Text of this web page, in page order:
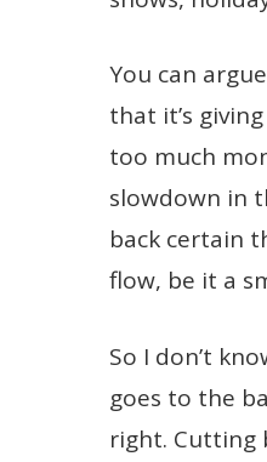
You can
that it’s
too much
slowdown in
back certain
flow, be it a
So I don’t
goes to the
right. Cutting